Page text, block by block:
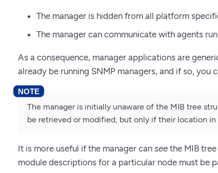
The manager is hidden from all platform
The manager can communicate with agents
As a consequence, manager applications are
already be running SNMP managers, and if so, you
The manager is initially unaware of the MIB tree
be retrieved or modified, but only if their location
It is more useful if the manager can see the MIB
module descriptions for a particular node must be